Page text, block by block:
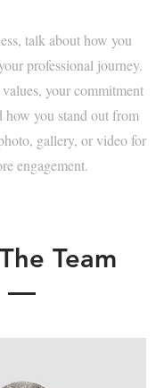
talk about how you
professional journey.
your commitment
how you stand out from
gallery, or video for
engagement.
Team